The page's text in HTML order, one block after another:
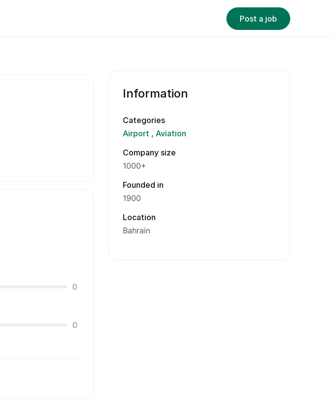
Post a job
0
0
Information
Categories
Airport
Aviation
Company size
1000+
Founded in
1900
Location
Bahrain